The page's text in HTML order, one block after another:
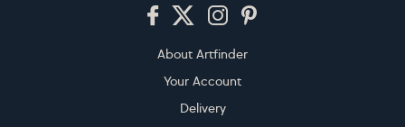
About Artfinder
Your Account
Delivery